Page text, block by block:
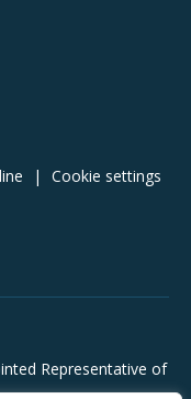
| Cookie settings
Representative of